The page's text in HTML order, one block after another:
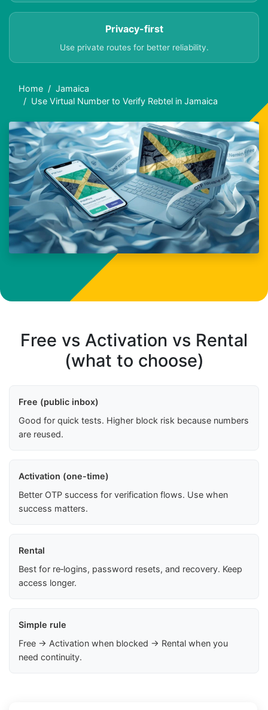
Privacy-first
Use private routes for better reliability.
Home
Jamaica
Use Virtual Number to Verify Rebtel in Jamaica
Free vs Activation vs Rental
(what to choose)
Free (public inbox)
Good for quick tests. Higher block risk because numbers
are reused.
Activation (one-time)
Better OTP success for verification flows. Use when
success matters.
Rental
Best for re‑logins, password resets, and recovery. Keep
access longer.
Simple rule
Free → Activation when blocked → Rental when you
need continuity.